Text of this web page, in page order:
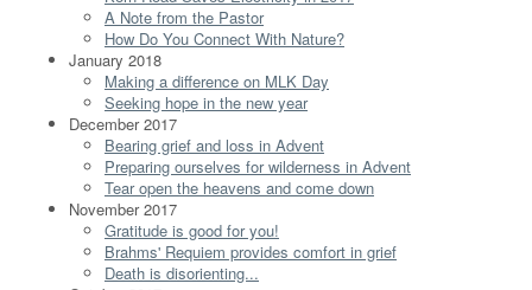
A Note from the Pastor
How Do You Connect With Nature?
January 2018
Making a difference on MLK Day
Seeking hope in the new year
December 2017
Bearing grief and loss in Advent
Preparing ourselves for wilderness in Advent
Tear open the heavens and come down
November 2017
Gratitude is good for you!
Brahms' Requiem provides comfort in grief
Death is disorienting...